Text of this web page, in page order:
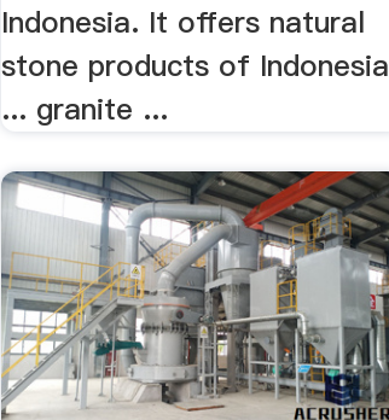
Indonesia. It offers natural
stone products of Indonesia
... granite ...